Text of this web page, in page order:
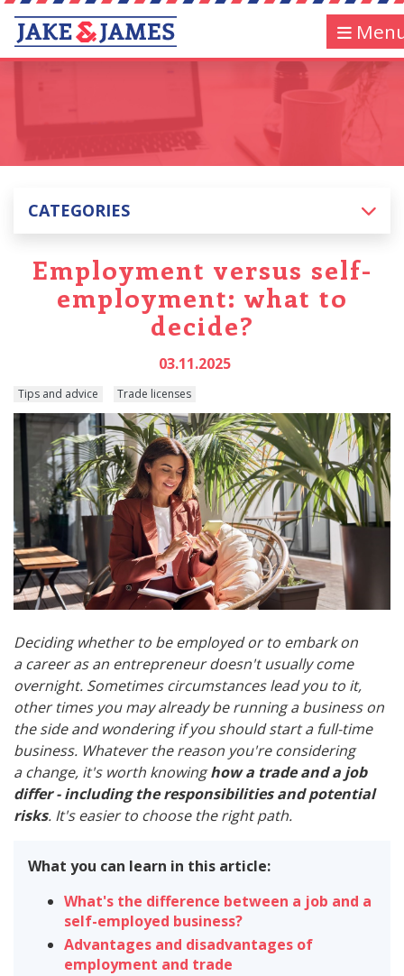
CATEGORIES
Employment versus self-
employment: what to
decide?
03.11.2025
Tips and advice Trade licenses
Deciding whether to be employed or to embark on
a career as an entrepreneur doesn't usually come
overnight. Sometimes circumstances lead you to it,
other times you may already be running a business on
the side and wondering if you should start a full-time
business. Whatever the reason you're considering
a change, it's worth knowinghow a trade and a job
differ - including the responsibilities and potential
risks. It's easier to choose the right path.
What you can learn in this article:
What's the difference between a job and a
self-employed business?
Advantages and disadvantages of
employment and trade